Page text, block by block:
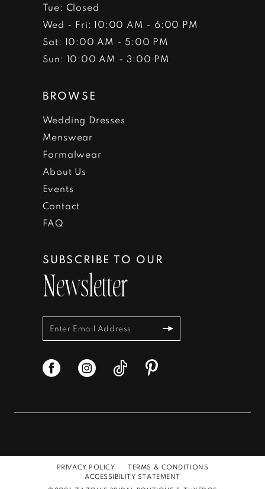
Tue: Closed
Wed - Fri: 10:00 AM - 6:00 PM
Sat: 10:00 AM - 5:00 PM
Sun: 10:00 AM - 3:00 PM
BROWSE
Wedding Dresses
Menswear
Formalwear
About Us
Events
Contact
FAQ
SUBSCRIBE TO OUR
Newsletter
PRIVACY POLICY
TERMS & CONDITIONS
ACCESSIBILITY STATEMENT